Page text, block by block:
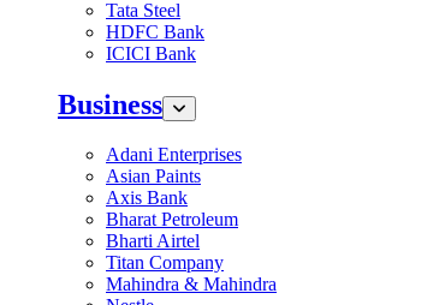
Tata Steel
HDFC Bank
ICICI Bank
Business
Adani Enterprises
Asian Paints
Axis Bank
Bharat Petroleum
Bharti Airtel
Titan Company
Mahindra & Mahindra